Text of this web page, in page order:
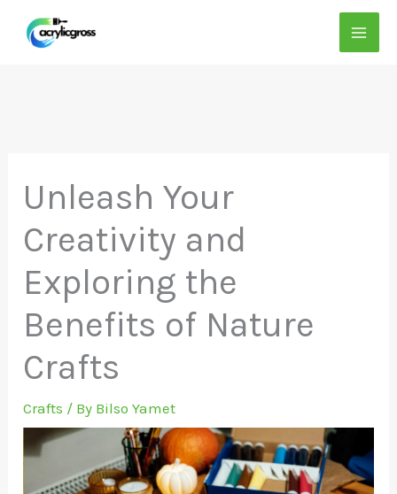
Unleash Your
Creativity and
Exploring the
Benefits of Nature
Crafts
Crafts / By Bilso Yamet